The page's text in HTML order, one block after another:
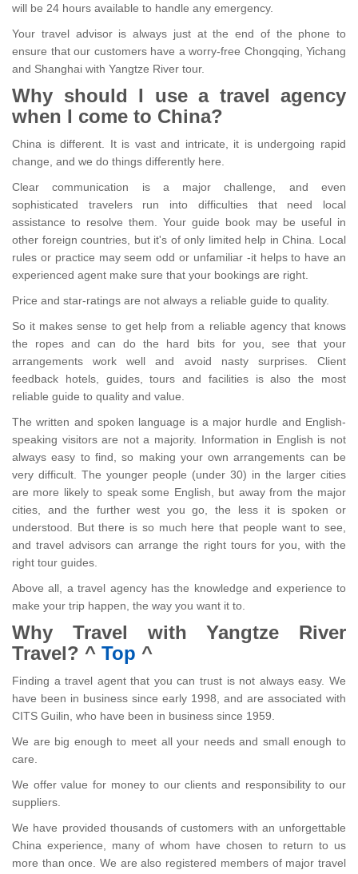
will be 24 hours available to handle any emergency.
Your travel advisor is always just at the end of the phone to
ensure that our customers have a worry-free Chongqing, Yichang
and Shanghai with Yangtze River tour.
Why should I use a travel agency
when I come to China?
China is different. It is vast and intricate, it is undergoing rapid
change, and we do things differently here.
Clear communication is a major challenge, and even
sophisticated travelers run into difficulties that need local
assistance to resolve them. Your guide book may be useful in
other foreign countries, but it's of only limited help in China. Local
rules or practice may seem odd or unfamiliar -it helps to have an
experienced agent make sure that your bookings are right.
Price and star-ratings are not always a reliable guide to quality.
So it makes sense to get help from a reliable agency that knows
the ropes and can do the hard bits for you, see that your
arrangements work well and avoid nasty surprises. Client
feedback hotels, guides, tours and facilities is also the most
reliable guide to quality and value.
The written and spoken language is a major hurdle and English-
speaking visitors are not a majority. Information in English is not
always easy to find, so making your own arrangements can be
very difficult. The younger people (under 30) in the larger cities
are more likely to speak some English, but away from the major
cities, and the further west you go, the less it is spoken or
understood. But there is so much here that people want to see,
and travel advisors can arrange the right tours for you, with the
right tour guides.
Above all, a travel agency has the knowledge and experience to
make your trip happen, the way you want it to.
Why Travel with Yangtze River
Travel? ^ Top ^
Finding a travel agent that you can trust is not always easy. We
have been in business since early 1998, and are associated with
CITS Guilin, who have been in business since 1959.
We are big enough to meet all your needs and small enough to
care.
We offer value for money to our clients and responsibility to our
suppliers.
We have provided thousands of customers with an unforgettable
China experience, many of whom have chosen to return to us
more than once. We are also registered members of major travel